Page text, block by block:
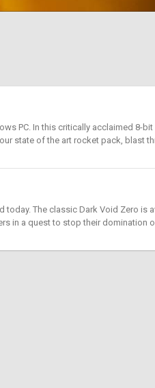
PC. In this critically acclaimed 8-
state of the art rocket pack, blast
The classic Dark Void Zero is
in a quest to stop their domination